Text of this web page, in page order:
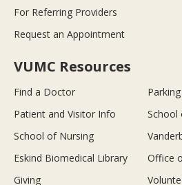
For Referring Providers
Request an Appointment
VUMC Resources
Find a Doctor
Patient and Visitor Info
School
School of Nursing
Eskind Biomedical Library
Office
Giving